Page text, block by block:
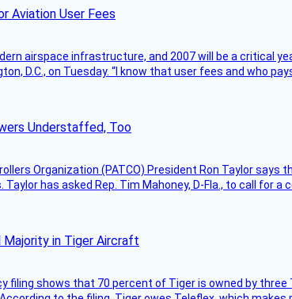
Aviation User Fees
airspace infrastructure, and 2007 will be a critical
D.C., on Tuesday. “I know that user fees and who
Understaffed, Too
Organization (PATCO) President Ron Taylor
has asked Rep. Tim Mahoney, D-Fla., to call
in Tiger Aircraft
filing shows that 70 percent of Tiger is owned by three